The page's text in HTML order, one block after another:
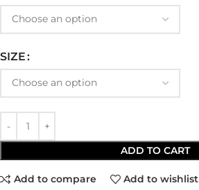
SIZE
ADD TO CART
Add to compare Add to wishlist